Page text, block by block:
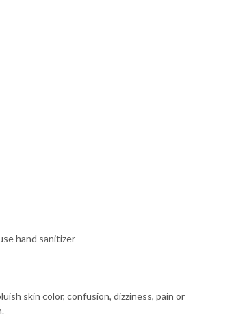
hand sanitizer
skin color, confusion, dizziness, pain or